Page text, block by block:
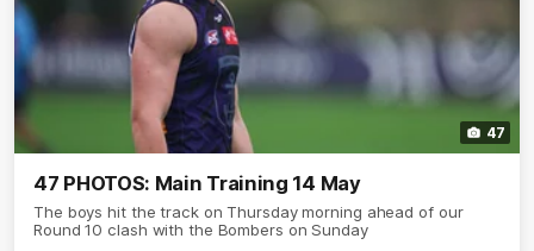
47
47 PHOTOS: Main Training 14 May
The boys hit the track on Thursday morning ahead of our
Round 10 clash with the Bombers on Sunday